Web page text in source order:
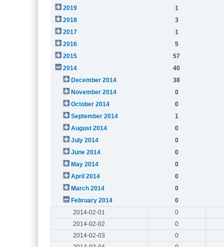
2019
1
2018
3
2017
1
2016
5
2015
57
2014
40
December 2014
38
November 2014
0
October 2014
0
September 2014
1
August 2014
0
July 2014
0
June 2014
0
May 2014
0
April 2014
0
March 2014
0
February 2014
0
2014-02-01
0
2014-02-02
0
2014-02-03
0